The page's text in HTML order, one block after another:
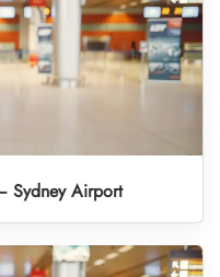
Sydney Airport